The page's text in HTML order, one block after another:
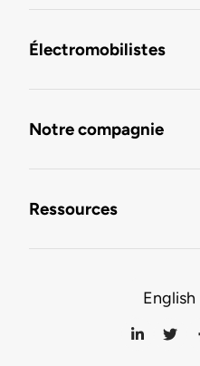
Électromobilistes
Notre compagnie
Ressources
English